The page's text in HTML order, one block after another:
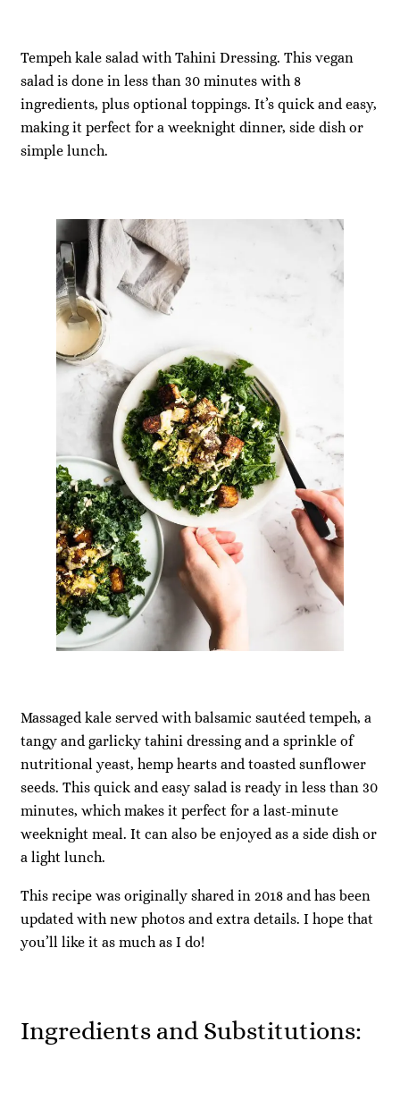
Tempeh kale salad with Tahini Dressing. This vegan
salad is done in less than 30 minutes with 8
ingredients, plus optional toppings. It’s quick and easy,
making it perfect for a weeknight dinner, side dish or
simple lunch.
Massaged kale served with balsamic sautéed tempeh, a
tangy and garlicky tahini dressing and a sprinkle of
nutritional yeast, hemp hearts and toasted sunflower
seeds. This quick and easy salad is ready in less than 30
minutes, which makes it perfect for a last-minute
weeknight meal. It can also be enjoyed as a side dish or
a light lunch.
This recipe was originally shared in 2018 and has been
updated with new photos and extra details. I hope that
you’ll like it as much as I do!
Ingredients and Substitutions: